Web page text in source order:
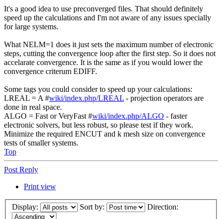
It's a good idea to use preconverged files. That should definitely
speed up the calculations and I'm not aware of any issues specially
for large systems.
What NELM=1 does it just sets the maximum number of electronic
steps, cutting the convergence loop after the first step. So it does not
accelarate convergence. It is the same as if you would lower the
convergence criterum EDIFF.
Some tags you could consider to speed up your calculations:
LREAL = A #wiki/index.php/LREAL - projection operators are
done in real space.
ALGO = Fast or VeryFast #wiki/index.php/ALGO - faster
electronic solvers, but less robust, so please test if they work.
Minimize the required ENCUT and k mesh size on convergence
tests of smaller systems.
Top
Post Reply
Print view
Display: Sort by: Direction: